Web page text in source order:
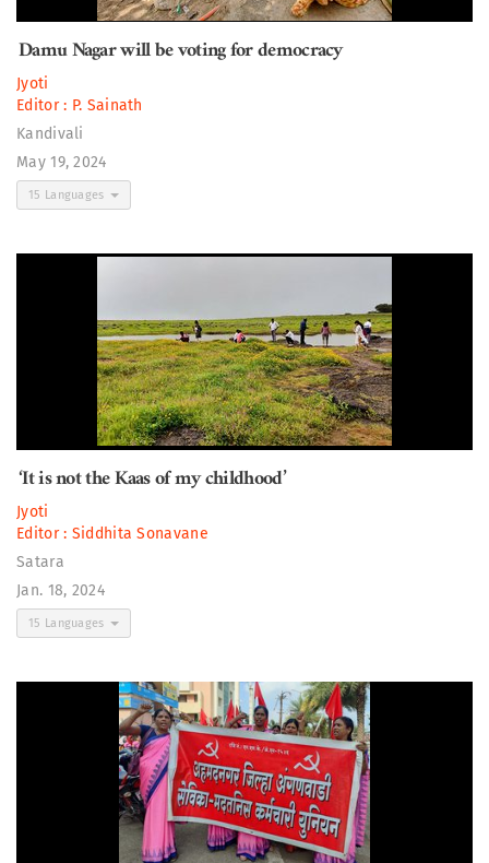
Damu Nagar will be voting for democracy
Jyoti
Editor : P. Sainath
Kandivali
May 19, 2024
15 Languages
‘It is not the Kaas of my childhood’
Jyoti
Editor : Siddhita Sonavane
Satara
Jan. 18, 2024
15 Languages